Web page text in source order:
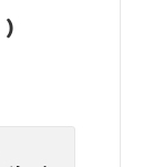
)